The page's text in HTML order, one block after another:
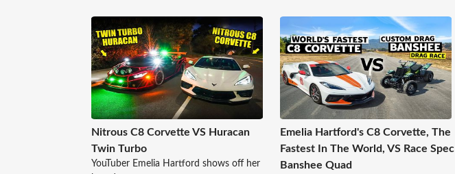
Nitrous C8 Corvette VS Huracan
Twin Turbo
YouTuber Emelia Hartford shows off her
Emelia Hartford's C8 Corvette, The
Fastest In The World, VS Race Spec
Banshee Quad